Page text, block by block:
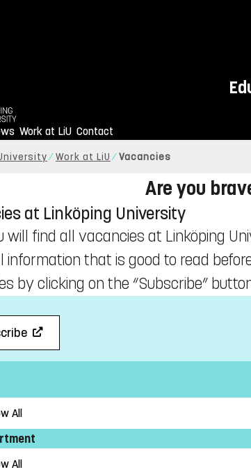
Work at LiU Contact
Work at LiU Vacancies
Are you
at Linköping University
will find all vacancies at Linköping
information that is good to read
by clicking on the “Subscribe”